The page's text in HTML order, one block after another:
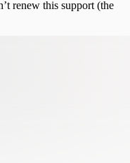
renew this support (the